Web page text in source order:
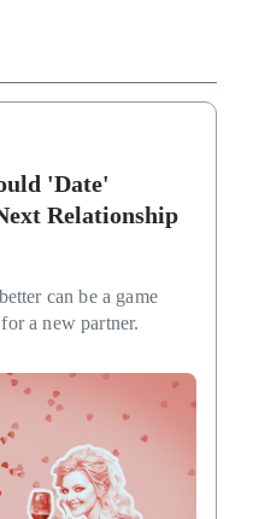
'Date'
Relationship
can be a game
a new partner.